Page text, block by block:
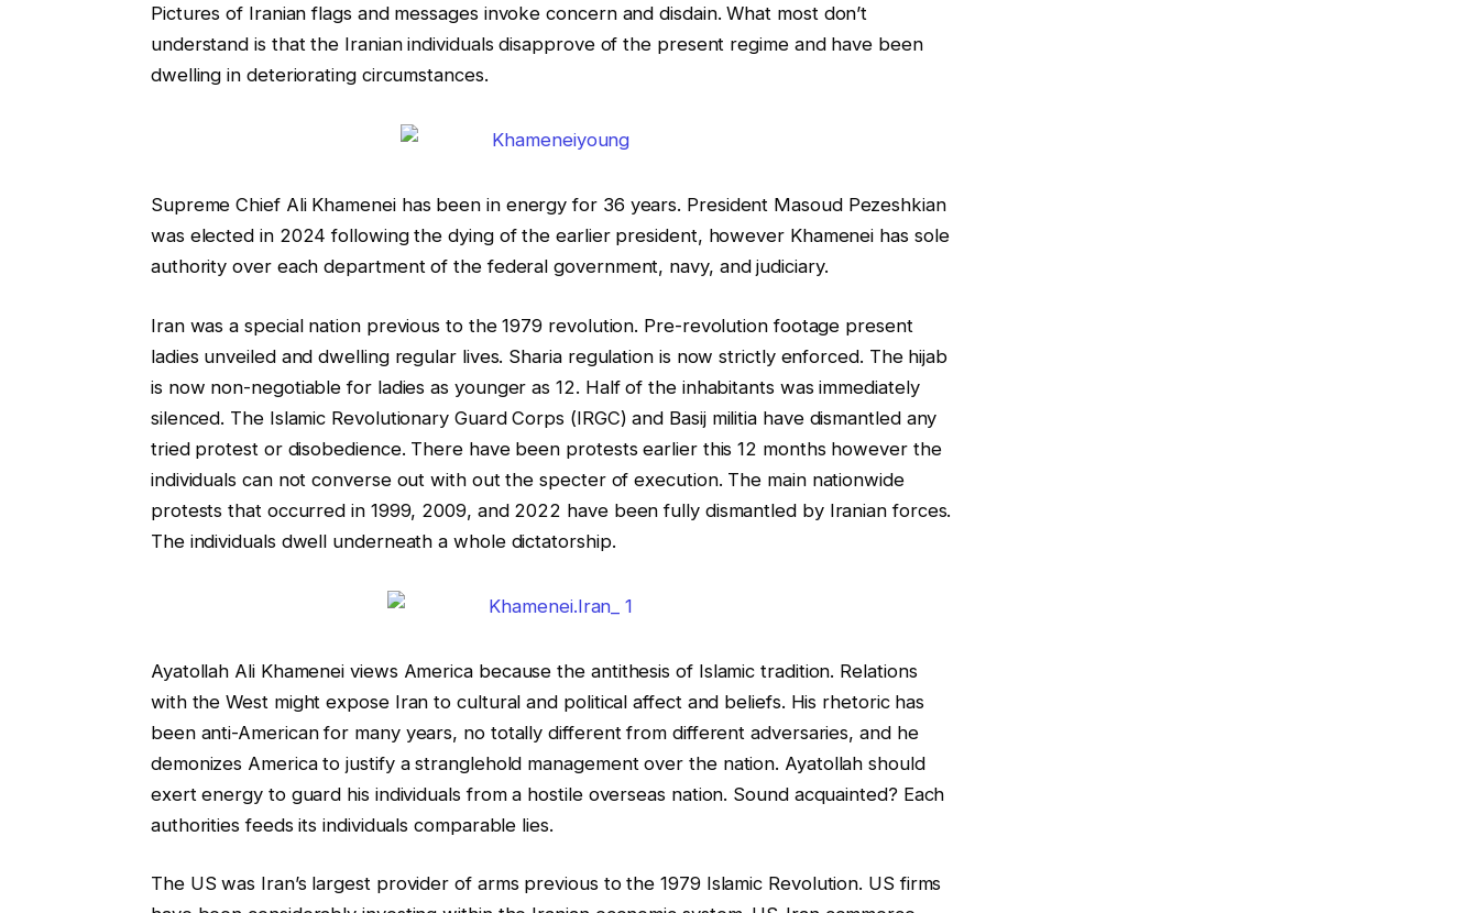
Pictures of Iranian flags and messages invoke concern and disdain. What most don’t
understand is that the Iranian individuals disapprove of the present regime and have been
dwelling in deteriorating circumstances.
Supreme Chief Ali Khamenei has been in energy for 36 years. President Masoud Pezeshkian
was elected in 2024 following the dying of the earlier president, however Khamenei has sole
authority over each department of the federal government, navy, and judiciary.
Iran was a special nation previous to the 1979 revolution. Pre-revolution footage present
ladies unveiled and dwelling regular lives. Sharia regulation is now strictly enforced. The hijab
is now non-negotiable for ladies as younger as 12. Half of the inhabitants was immediately
silenced. The Islamic Revolutionary Guard Corps (IRGC) and Basij militia have dismantled any
tried protest or disobedience. There have been protests earlier this 12 months however the
individuals can not converse out with out the specter of execution. The main nationwide
protests that occurred in 1999, 2009, and 2022 have been fully dismantled by Iranian forces.
The individuals dwell underneath a whole dictatorship.
Ayatollah Ali Khamenei views America because the antithesis of Islamic tradition. Relations
with the West might expose Iran to cultural and political affect and beliefs. His rhetoric has
been anti-American for many years, no totally different from different adversaries, and he
demonizes America to justify a stranglehold management over the nation. Ayatollah should
exert energy to guard his individuals from a hostile overseas nation. Sound acquainted? Each
authorities feeds its individuals comparable lies.
The US was Iran’s largest provider of arms previous to the 1979 Islamic Revolution. US firms